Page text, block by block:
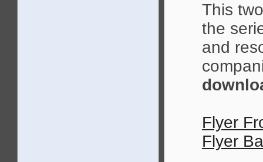
This
the
and
Flyer
Flyer